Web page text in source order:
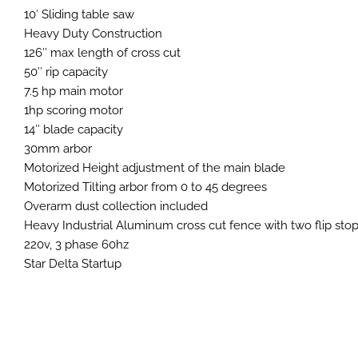
10′ Sliding table saw
Heavy Duty Construction
126″ max length of cross cut
50″ rip capacity
7.5 hp main motor
1hp scoring motor
14″ blade capacity
30mm arbor
Motorized Height adjustment of the main blade
Motorized Tilting arbor from 0 to 45 degrees
Overarm dust collection included
Heavy Industrial Aluminum cross cut fence with two flip
220v, 3 phase 60hz
Star Delta Startup